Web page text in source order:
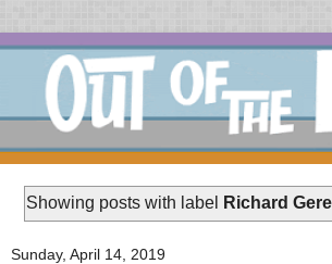
Showing posts with label Richard Gere
Sunday, April 14, 2019